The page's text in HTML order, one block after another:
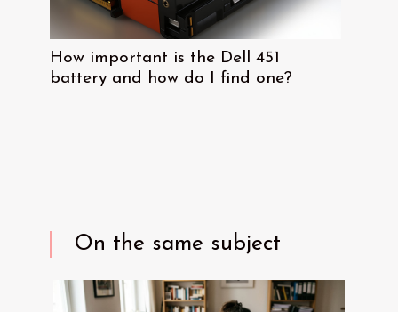
How important is the Dell 451
battery and how do I find one?
On the same subject